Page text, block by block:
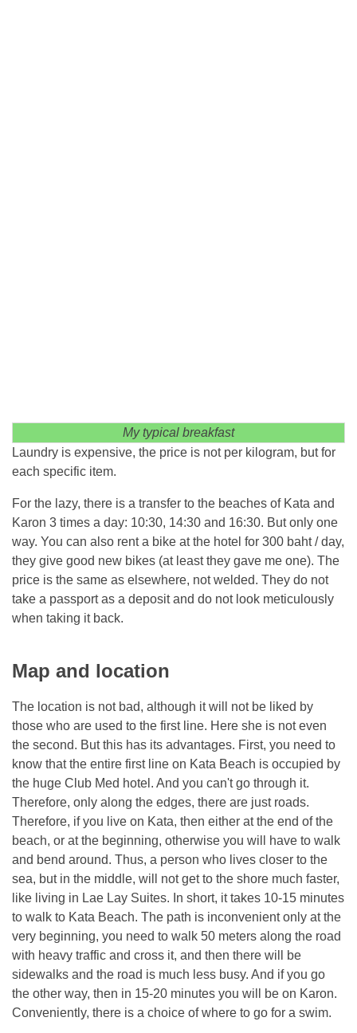
My typical breakfast
Laundry is expensive, the price is not per kilogram, but for
each specific item.
For the lazy, there is a transfer to the beaches of Kata and
Karon 3 times a day: 10:30, 14:30 and 16:30. But only one
way. You can also rent a bike at the hotel for 300 baht / day,
they give good new bikes (at least they gave me one). The
price is the same as elsewhere, not welded. They do not
take a passport as a deposit and do not look meticulously
when taking it back.
Map and location
The location is not bad, although it will not be liked by
those who are used to the first line. Here she is not even
the second. But this has its advantages. First, you need to
know that the entire first line on Kata Beach is occupied by
the huge Club Med hotel. And you can't go through it.
Therefore, only along the edges, there are just roads.
Therefore, if you live on Kata, then either at the end of the
beach, or at the beginning, otherwise you will have to walk
and bend around. Thus, a person who lives closer to the
sea, but in the middle, will not get to the shore much faster,
like living in Lae Lay Suites. In short, it takes 10-15 minutes
to walk to Kata Beach. The path is inconvenient only at the
very beginning, you need to walk 50 meters along the road
with heavy traffic and cross it, and then there will be
sidewalks and the road is much less busy. And if you go
the other way, then in 15-20 minutes you will be on Karon.
Conveniently, there is a choice of where to go for a swim.